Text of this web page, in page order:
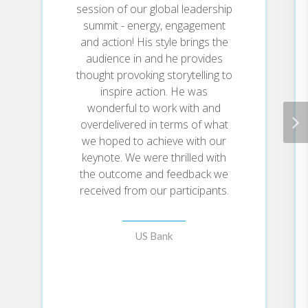
working with over 250,000
individuals, Juan Bendaña
uncovered the four myths about
confidence that actually cause
and reinforce self-doubt.
Confidence is not linked to
genetics, extraversion,
To combat these myths, Juan
Bendaña developed the
Confidence Cycle, a repeatable
flywheel that will help you gain
decisions:
session of our global leadership
summit - energy, engagement
and action! His style brings the
audience in and he provides
thought provoking storytelling to
inspire action. He was
wonderful to work with and
overdelivered in terms of what
we hoped to achieve with our
keynote. We were thrilled with
the outcome and feedback we
received from our participants.
US Bank